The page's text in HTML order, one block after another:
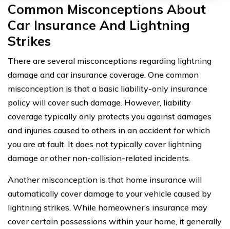
Common Misconceptions About
Car Insurance And Lightning
Strikes
There are several misconceptions regarding lightning
damage and car insurance coverage. One common
misconception is that a basic liability-only insurance
policy will cover such damage. However, liability
coverage typically only protects you against damages
and injuries caused to others in an accident for which
you are at fault. It does not typically cover lightning
damage or other non-collision-related incidents.
Another misconception is that home insurance will
automatically cover damage to your vehicle caused by
lightning strikes. While homeowner’s insurance may
cover certain possessions within your home, it generally